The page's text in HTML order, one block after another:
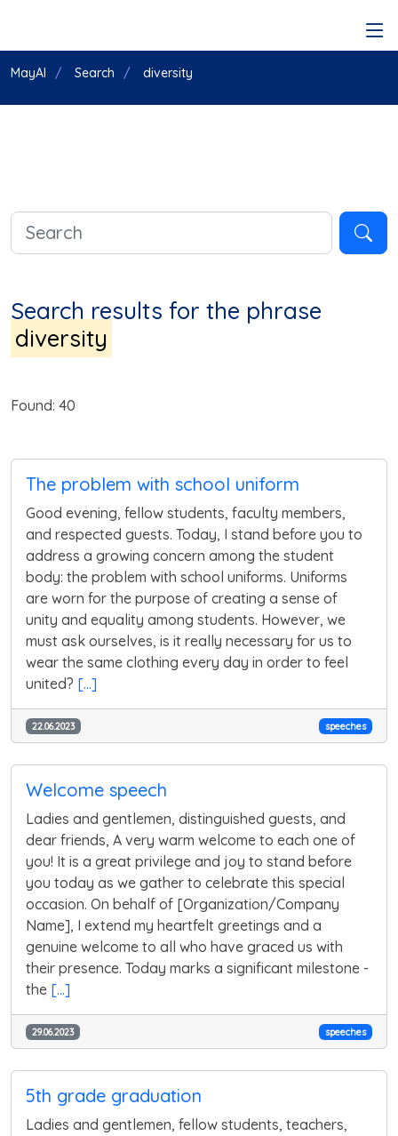
MayAI Search diversity
Search results for the phrase
diversity
Found: 40
The problem with school uniform
Good evening, fellow students, faculty members,
and respected guests. Today, I stand before you to
address a growing concern among the student
body: the problem with school uniforms. Uniforms
are worn for the purpose of creating a sense of
unity and equality among students. However, we
must ask ourselves, is it really necessary for us to
wear the same clothing every day in order to feel
united? [...]
22.06.2023 speeches
Welcome speech
Ladies and gentlemen, distinguished guests, and
dear friends, A very warm welcome to each one of
you! It is a great privilege and joy to stand before
you today as we gather to celebrate this special
occasion. On behalf of [Organization/Company
Name], I extend my heartfelt greetings and a
genuine welcome to all who have graced us with
their presence. Today marks a significant milestone -
the [...]
29.06.2023 speeches
5th grade graduation
Ladies and gentlemen, fellow students, teachers,